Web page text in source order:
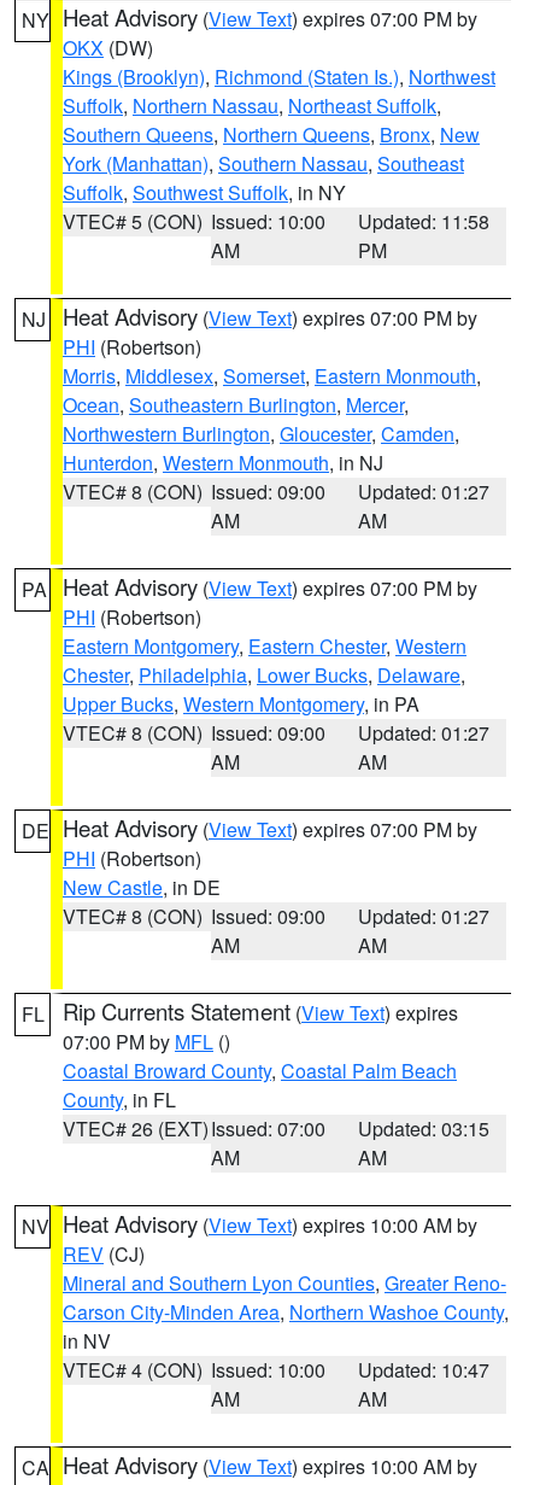
NY Heat Advisory (View Text) expires 07:00 PM by
OKX (DW)
Kings (Brooklyn), Richmond (Staten Is.), Northwest
Suffolk, Northern Nassau, Northeast Suffolk,
Southern Queens, Northern Queens, Bronx, New
York (Manhattan), Southern Nassau, Southeast
Suffolk, Southwest Suffolk, in NY
VTEC# 5 (CON) Issued: 10:00
AM
Updated: 11:58
PM
NJ Heat Advisory (View Text) expires 07:00 PM by
PHI (Robertson)
Morris, Middlesex, Somerset, Eastern Monmouth,
Ocean, Southeastern Burlington, Mercer,
Northwestern Burlington, Gloucester, Camden,
Hunterdon, Western Monmouth, in NJ
VTEC# 8 (CON) Issued: 09:00
AM
Updated: 01:27
AM
PA Heat Advisory (View Text) expires 07:00 PM by
PHI (Robertson)
Eastern Montgomery, Eastern Chester, Western
Chester, Philadelphia, Lower Bucks, Delaware,
Upper Bucks, Western Montgomery, in PA
VTEC# 8 (CON) Issued: 09:00
AM
Updated: 01:27
AM
DE Heat Advisory (View Text) expires 07:00 PM by
PHI (Robertson)
New Castle, in DE
VTEC# 8 (CON) Issued: 09:00
AM
Updated: 01:27
AM
FL Rip Currents Statement (View Text) expires
07:00 PM by MFL ()
Coastal Broward County, Coastal Palm Beach
County, in FL
VTEC# 26 (EXT)Issued: 07:00
AM
Updated: 03:15
AM
NV Heat Advisory (View Text) expires 10:00 AM by
REV (CJ)
Mineral and Southern Lyon Counties, Greater Reno-
Carson City-Minden Area, Northern Washoe County,
in NV
VTEC# 4 (CON) Issued: 10:00
AM
Updated: 10:47
AM
CA Heat Advisory (View Text) expires 10:00 AM by